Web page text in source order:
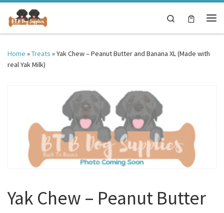
Skip to content
Search
Home »Treats »Yak Chew – Peanut Butter and Banana XL (Made with
real Yak Milk)
Yak Chew – Peanut Butter